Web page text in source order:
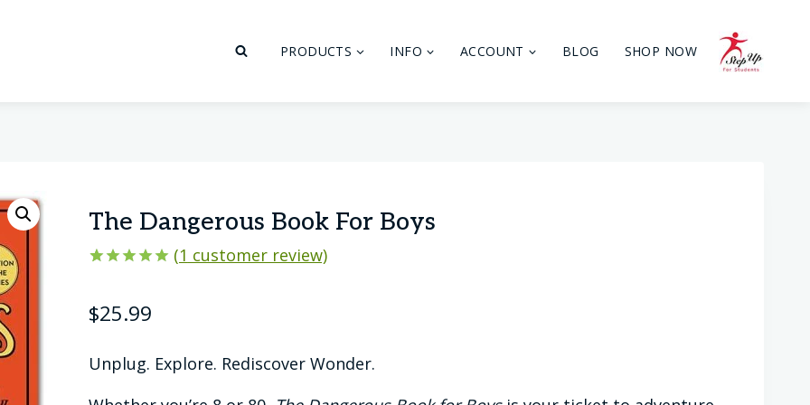
PRODUCTS INFO ACCOUNT BLOG SHOP NOW
The Dangerous Book For Boys
based on
customer
(1 customer review)
$25.99
Unplug. Explore. Rediscover Wonder.